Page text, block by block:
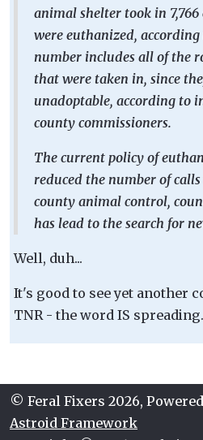
animal shelter took in 7,766
were euthanized,
number includes all of the
that were taken in, since
unadoptable, according to
county commissioners.
The current policy of
reduced the number of
county animal control,
has lead to the search for
Well, duh...
It's good to see yet another
TNR - the word IS
© Feral Fixers 2026,
Astroid Framework